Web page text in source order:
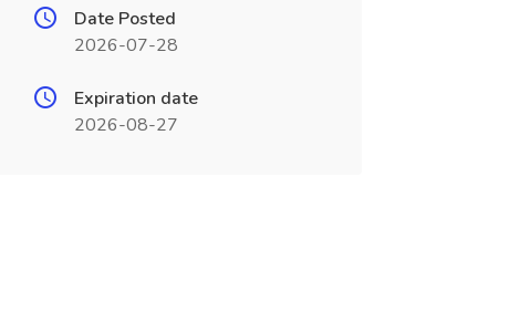
Date Posted
2026-07-28
Expiration date
2026-08-27